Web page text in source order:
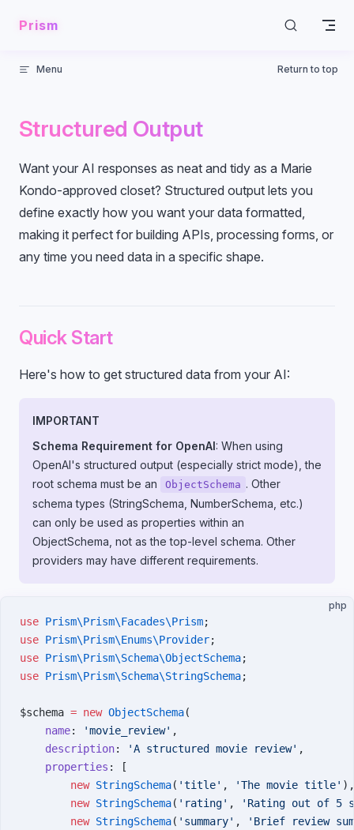
Skip to content
Prism
Menu Return to top
Structured Output
Want your AI responses as neat and tidy as a Marie
Kondo-approved closet? Structured output lets you
define exactly how you want your data formatted,
making it perfect for building APIs, processing forms, or
any time you need data in a specific shape.
Quick Start
Here's how to get structured data from your AI:
IMPORTANT
Schema Requirement for OpenAI: When using
OpenAI's structured output (especially strict mode), the
root schema must be an
ObjectSchema . Other
schema types (StringSchema, NumberSchema, etc.)
can only be used as properties within an
ObjectSchema, not as the top-level schema. Other
providers may have different requirements.
php
use Prism\Prism\Facades\Prism;
use Prism\Prism\Enums\Provider;
use Prism\Prism\Schema\ObjectSchema;
use Prism\Prism\Schema\StringSchema;
$schema = new ObjectSchema(
    name
: 'movie_review' ,
    description
: 'A structured movie review' ,
    properties
: [
        new
StringSchema( 'title' , 'The movie title' ),
        new
StringSchema( 'rating' ,
'Rating out of 5
        new
StringSchema( 'summary' ,
'Brief review